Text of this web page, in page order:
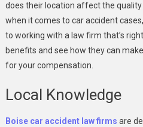
does their location affect the
when it comes to car accident
to working with a law firm that’s
benefits and see how they can
for your compensation.
Local Knowledge
Boise car accident law firms are